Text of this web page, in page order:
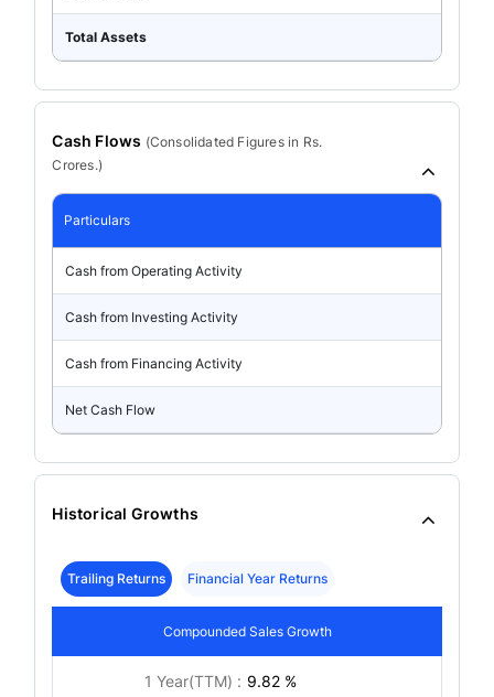
Total Assets
Cash Flows (Consolidated Figures in Rs.
Crores.)
Particulars
Cash from Operating Activity
Cash from Investing Activity
Cash from Financing Activity
Net Cash Flow
Historical Growths
Trailing Returns Financial Year Returns
Compounded Sales Growth
1 Year(TTM) : 9.82 %